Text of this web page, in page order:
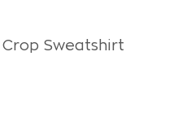
Sweatshirt